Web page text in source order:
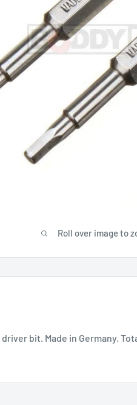
Roll over image to
bit. Made in Germany.